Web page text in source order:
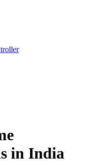
in India